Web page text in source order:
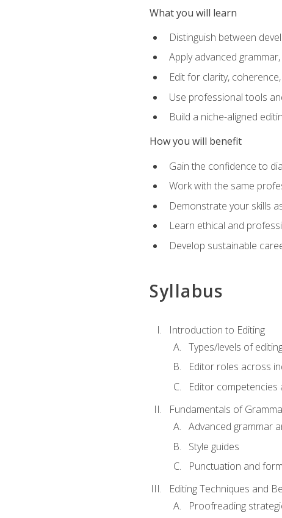
What you will learn
Distinguish between
Apply advanced
Edit for clarity,
Use professional tools
Build a niche-aligned
How you will benefit
Gain the confidence to
Work with the same
Demonstrate your skills
Learn ethical and
Develop sustainable
Syllabus
Introduction to Editing
Types/levels of
Editor roles across
Editor
Fundamentals of
Advanced grammar
Style guides
Punctuation and
Editing Techniques and
Proofreading